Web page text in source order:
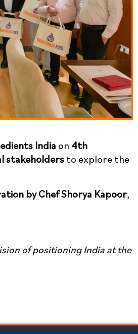
India on 4th
stakeholders to explore the
by Chef Shorya Kapoor,
of positioning India at the